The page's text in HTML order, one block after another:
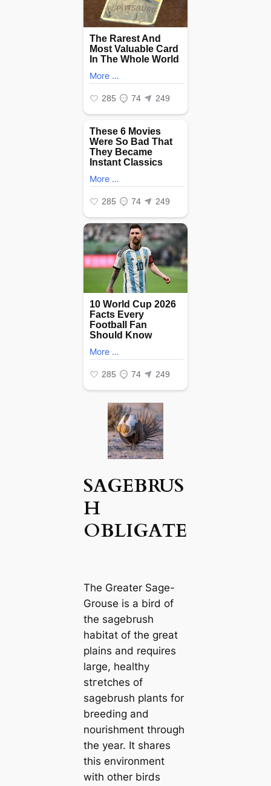
SAGEBRUS
H
OBLIGATE
The Greater Sage-
Grouse is a bird of
the sagebrush
habitat of the great
plains and requires
large, healthy
ѕtгetсһeѕ of
sagebrush plants for
breeding and
nourishment through
the year. It shares
this environment
with other birds